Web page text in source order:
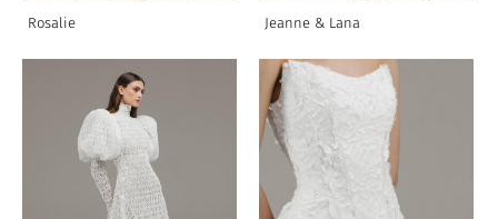
Rosalie Jeanne & Lana